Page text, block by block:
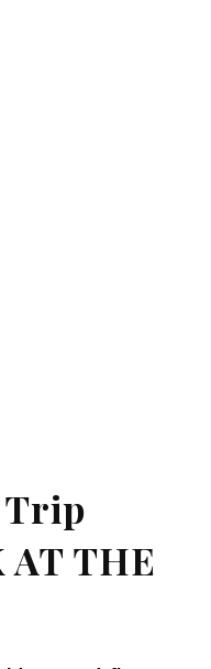
Trip
AT THE